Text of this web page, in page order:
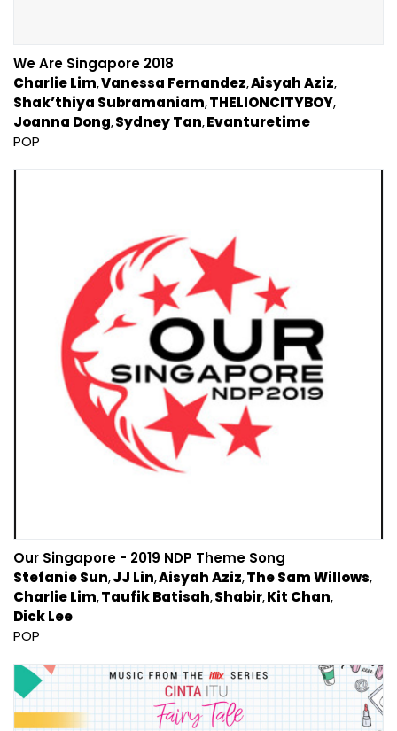
We Are Singapore 2018
Charlie Lim Vanessa Fernandez Aisyah Aziz
Shak’thiya Subramaniam THELIONCITYBOY
Joanna Dong Sydney Tan Evanturetime
POP
Our Singapore - 2019 NDP Theme Song
Stefanie Sun JJ Lin Aisyah Aziz The Sam Willows
Charlie Lim Taufik Batisah Shabir Kit Chan
Dick Lee
POP